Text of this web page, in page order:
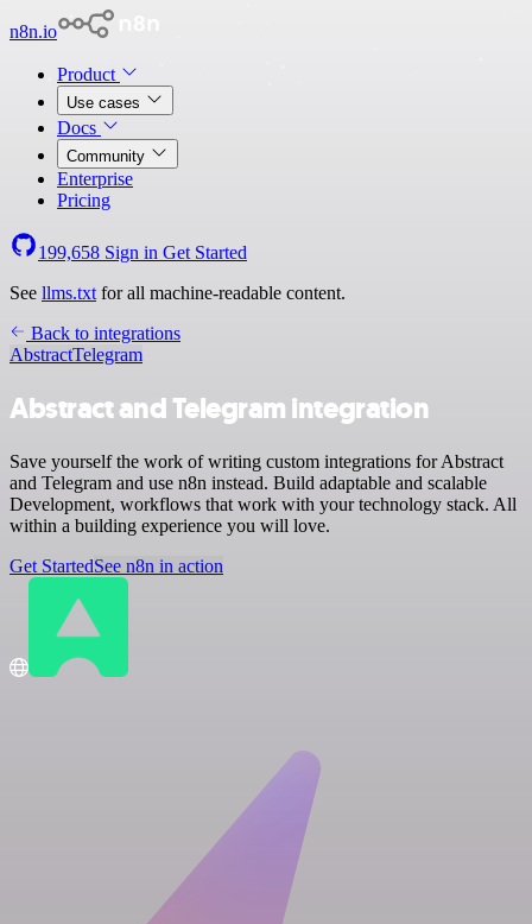
n8n.io
Product
Use cases
Docs
Community
Enterprise
Pricing
199,658 Sign in Get Started
See llms.txt for all machine-readable content.
Back to integrations
AbstractTelegram
Abstract and Telegram integration
Save yourself the work of writing custom integrations for Abstract
and Telegram and use n8n instead. Build adaptable and scalable
Development, workflows that work with your technology stack. All
within a building experience you will love.
Get StartedSee n8n in action